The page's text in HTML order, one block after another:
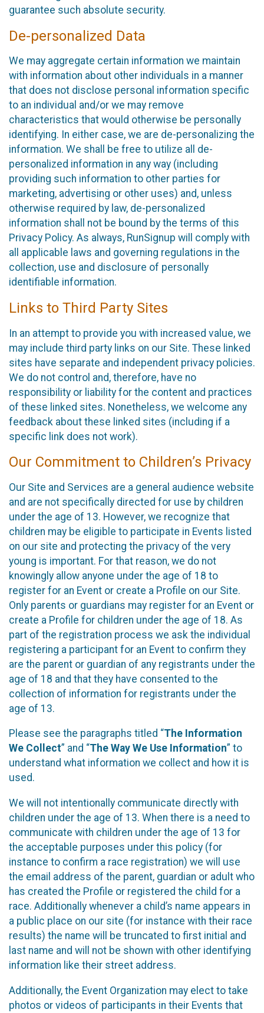
guarantee such absolute security.
De-personalized Data
We may aggregate certain information we maintain
with information about other individuals in a manner
that does not disclose personal information specific
to an individual and/or we may remove
characteristics that would otherwise be personally
identifying. In either case, we are de-personalizing the
information. We shall be free to utilize all de-
personalized information in any way (including
providing such information to other parties for
marketing, advertising or other uses) and, unless
otherwise required by law, de-personalized
information shall not be bound by the terms of this
Privacy Policy. As always, RunSignup will comply with
all applicable laws and governing regulations in the
collection, use and disclosure of personally
identifiable information.
Links to Third Party Sites
In an attempt to provide you with increased value, we
may include third party links on our Site. These linked
sites have separate and independent privacy policies.
We do not control and, therefore, have no
responsibility or liability for the content and practices
of these linked sites. Nonetheless, we welcome any
feedback about these linked sites (including if a
specific link does not work).
Our Commitment to Children’s Privacy
Our Site and Services are a general audience website
and are not specifically directed for use by children
under the age of 13. However, we recognize that
children may be eligible to participate in Events listed
on our site and protecting the privacy of the very
young is important. For that reason, we do not
knowingly allow anyone under the age of 18 to
register for an Event or create a Profile on our Site.
Only parents or guardians may register for an Event or
create a Profile for children under the age of 18. As
part of the registration process we ask the individual
registering a participant for an Event to confirm they
are the parent or guardian of any registrants under the
age of 18 and that they have consented to the
collection of information for registrants under the
age of 13.
Please see the paragraphs titled “The Information
We Collect” and “The Way We Use Information” to
understand what information we collect and how it is
used.
We will not intentionally communicate directly with
children under the age of 13. When there is a need to
communicate with children under the age of 13 for
the acceptable purposes under this policy (for
instance to confirm a race registration) we will use
the email address of the parent, guardian or adult who
has created the Profile or registered the child for a
race. Additionally whenever a child’s name appears in
a public place on our site (for instance with their race
results) the name will be truncated to first initial and
last name and will not be shown with other identifying
information like their street address.
Additionally, the Event Organization may elect to take
photos or videos of participants in their Events that